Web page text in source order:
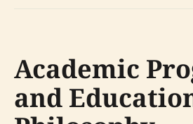
Academic
and